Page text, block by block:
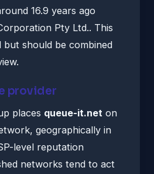
16.9 years ago
Pty Ltd.. This
but should be combined
provider
places queue-it.net on
geographically in
level reputation
networks tend to act